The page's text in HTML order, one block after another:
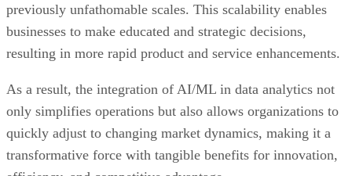
previously unfathomable scales. This scalability enables
businesses to make educated and strategic decisions,
resulting in more rapid product and service enhancements.
As a result, the integration of AI/ML in data analytics not
only simplifies operations but also allows organizations to
quickly adjust to changing market dynamics, making it a
transformative force with tangible benefits for innovation,